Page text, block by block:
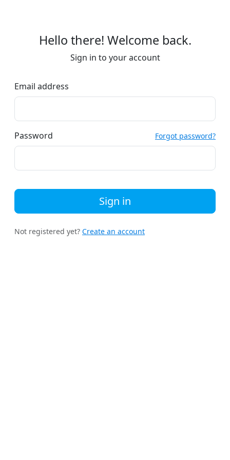
Hello there! Welcome back.
Sign in to your account
Email address
Password Forgot password?
Sign in
Not registered yet? Create an account